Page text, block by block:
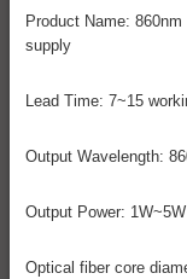
Product Name:
supply
Lead Time: 7~15
Output Wavelength:
Output Power:
Optical fiber core